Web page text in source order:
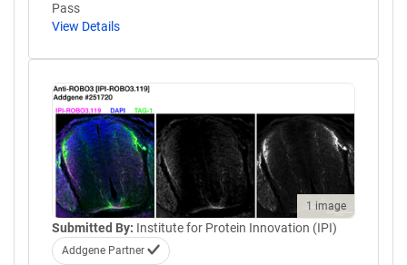
Pass
View Details
1 image
Submitted By: Institute for Protein Innovation (IPI)
Addgene Partner